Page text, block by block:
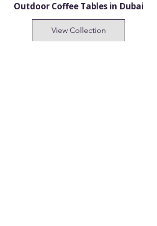
Outdoor Coffee Tables in Dubai
View Collection